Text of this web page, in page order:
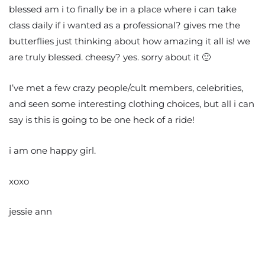
blessed am i to finally be in a place where i can take
class daily if i wanted as a professional? gives me the
butterflies just thinking about how amazing it all is! we
are truly blessed. cheesy? yes. sorry about it 🙂
I’ve met a few crazy people/cult members, celebrities,
and seen some interesting clothing choices, but all i can
say is this is going to be one heck of a ride!
i am one happy girl.
xoxo
jessie ann